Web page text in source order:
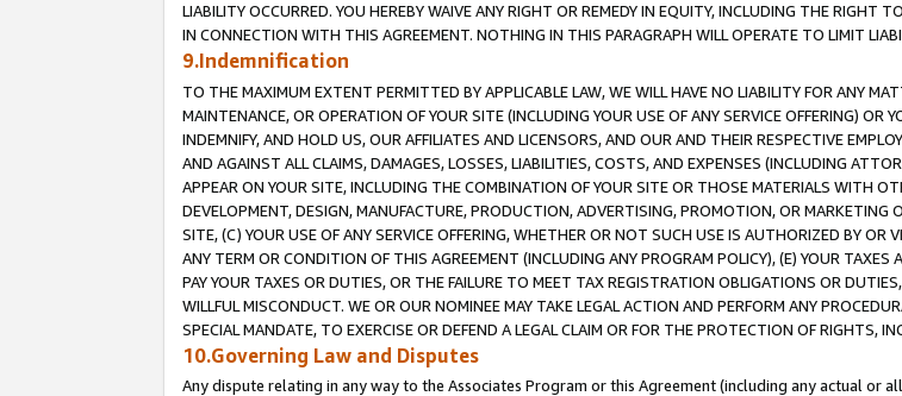
LIABILITY OCCURRED. YOU HEREBY WAIVE ANY RIGHT OR REMEDY IN EQUITY, INCLUDING THE RIGHT
IN CONNECTION WITH THIS AGREEMENT. NOTHING IN THIS PARAGRAPH WILL OPERATE TO LIMIT
9.Indemnification
TO THE MAXIMUM EXTENT PERMITTED BY APPLICABLE LAW, WE WILL HAVE NO LIABILITY FOR ANY
MAINTENANCE, OR OPERATION OF YOUR SITE (INCLUDING YOUR USE OF ANY SERVICE OFFERING) OR
INDEMNIFY, AND HOLD US, OUR AFFILIATES AND LICENSORS, AND OUR AND THEIR RESPECTIVE
AND AGAINST ALL CLAIMS, DAMAGES, LOSSES, LIABILITIES, COSTS, AND EXPENSES (INCLUDING
APPEAR ON YOUR SITE, INCLUDING THE COMBINATION OF YOUR SITE OR THOSE MATERIALS WITH
DEVELOPMENT, DESIGN, MANUFACTURE, PRODUCTION, ADVERTISING, PROMOTION, OR MARKETING
SITE, (C) YOUR USE OF ANY SERVICE OFFERING, WHETHER OR NOT SUCH USE IS AUTHORIZED BY
ANY TERM OR CONDITION OF THIS AGREEMENT (INCLUDING ANY PROGRAM POLICY), (E) YOUR
PAY YOUR TAXES OR DUTIES, OR THE FAILURE TO MEET TAX REGISTRATION OBLIGATIONS OR
WILLFUL MISCONDUCT. WE OR OUR NOMINEE MAY TAKE LEGAL ACTION AND PERFORM ANY
SPECIAL MANDATE, TO EXERCISE OR DEFEND A LEGAL CLAIM OR FOR THE PROTECTION OF RIGHTS,
10.Governing Law and Disputes
Any dispute relating in any way to the Associates Program or this Agreement (including any actual or